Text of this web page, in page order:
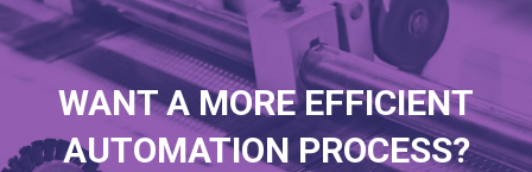
WANT A MORE EFFICIENT
AUTOMATION PROCESS?